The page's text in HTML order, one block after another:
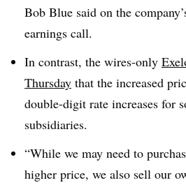
Bob Blue said on the
earnings call.
In contrast, the wires-only
Thursday that the increased
double-digit rate increases for
subsidiaries.
“While we may need to
higher price, we also sell our